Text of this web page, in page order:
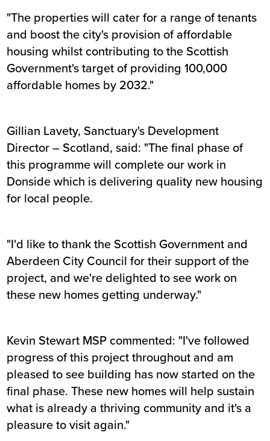
"The properties will cater for a range of tenants
and boost the city's provision of affordable
housing whilst contributing to the Scottish
Government's target of providing 100,000
affordable homes by 2032."
Gillian Lavety, Sanctuary's Development
Director – Scotland, said: "The final phase of
this programme will complete our work in
Donside which is delivering quality new housing
for local people.
"I'd like to thank the Scottish Government and
Aberdeen City Council for their support of the
project, and we're delighted to see work on
these new homes getting underway."
Kevin Stewart MSP commented: "I've followed
progress of this project throughout and am
pleased to see building has now started on the
final phase. These new homes will help sustain
what is already a thriving community and it's a
pleasure to visit again."